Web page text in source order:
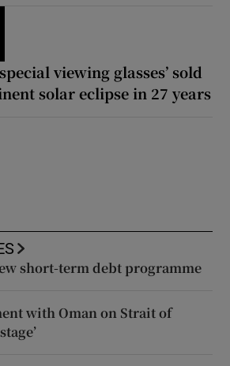
viewing glasses’ sold
solar eclipse in 27 years
short-term debt programme
with Oman on Strait of